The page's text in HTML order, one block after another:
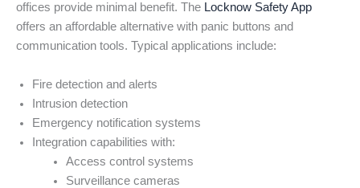
offices provide minimal benefit. The Locknow Safety App
offers an affordable alternative with panic buttons and
communication tools. Typical applications include:
Fire detection and alerts
Intrusion detection
Emergency notification systems
Integration capabilities with:
Access control systems
Surveillance cameras